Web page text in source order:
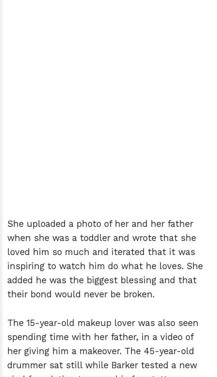
She uploaded a photo of her and her father
when she was a toddler and wrote that she
loved him so much and iterated that it was
inspiring to watch him do what he loves. She
added he was the biggest blessing and that
their bond would never be broken.
The 15-year-old makeup lover was also seen
spending time with her father, in a video of
her giving him a makeover. The 45-year-old
drummer sat still while Barker tested a new